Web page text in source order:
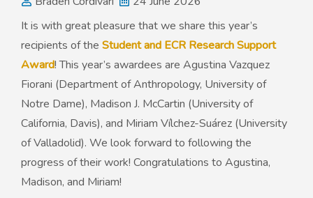
It is with great pleasure that we share this year’s
recipients of the Student and ECR Research Support
Award! This year’s awardees are Agustina Vazquez
Fiorani (Department of Anthropology, University of
Notre Dame), Madison J. McCartin (University of
California, Davis), and Miriam Vílchez-Suárez (University
of Valladolid). We look forward to following the
progress of their work! Congratulations to Agustina,
Madison, and Miriam!
50th Anniversary Prize